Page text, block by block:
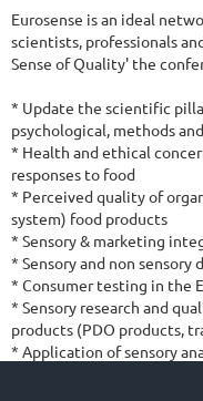
Eurosense is an ideal
scientists, professionals
Sense of Quality' the
* Update the scientific
psychological, methods
* Health and ethical
responses to food
* Perceived quality of
system) food products
* Sensory & marketing
* Sensory and non sensory
* Consumer testing in the
* Sensory research and
products (PDO products,
* Application of sensory
* Future of sensory and